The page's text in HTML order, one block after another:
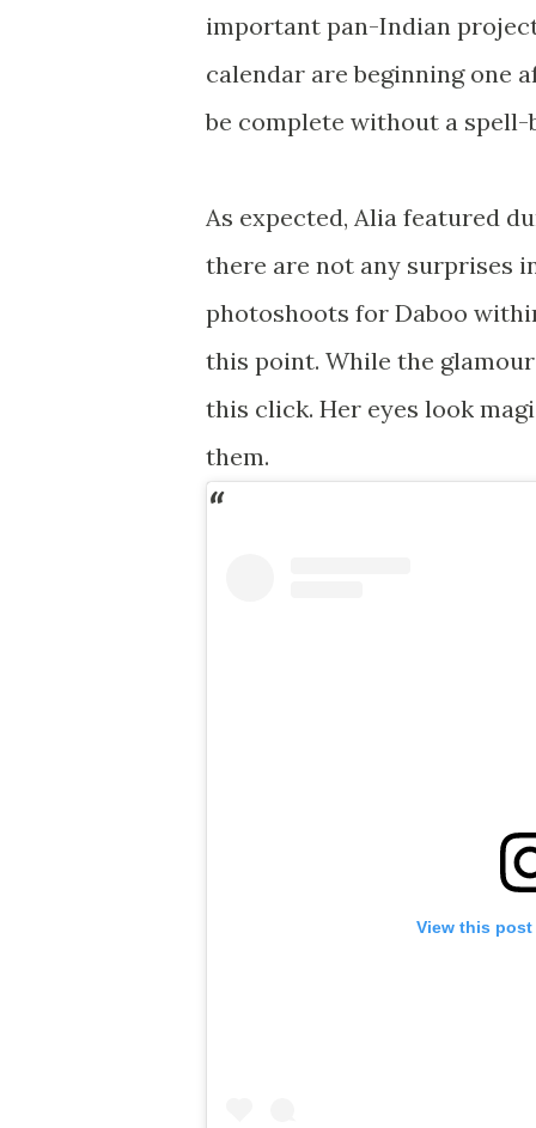
important pan-Indian project
calendar are beginning one
be complete without a
As expected, Alia featured
there are not any surprises
photoshoots for Daboo
this point. While the
this click. Her eyes look
them.
View this